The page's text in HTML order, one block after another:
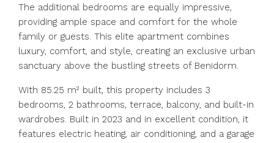
The additional bedrooms are equally impressive,
providing ample space and comfort for the whole
family or guests. This elite apartment combines
luxury, comfort, and style, creating an exclusive urban
sanctuary above the bustling streets of Benidorm.
With 85.25 m² built, this property includes 3
bedrooms, 2 bathrooms, terrace, balcony, and built-in
wardrobes. Built in 2023 and in excellent condition, it
features electric heating, air conditioning, and a garage